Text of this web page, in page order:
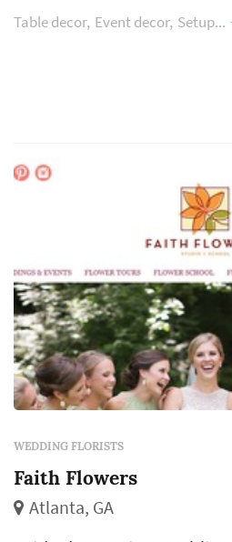
metropolitan area. A
nearly every wedding
the florist's eye for color
Table decor Event decor Setup
WEDDING FLORISTS
Faith Flowers
Atlanta, GA